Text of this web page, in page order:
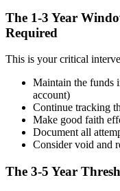
The 1-3 Year
Required
This is your critical
Maintain the funds
account)
Continue tracking
Make good faith
Document all
Consider void and
The 3-5 Year